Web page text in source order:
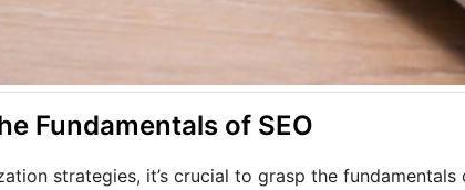
Fundamentals of SEO
strategies, it’s crucial to grasp the fundamentals